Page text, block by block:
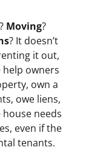
Moving?
? It doesn’t
it out,
help owners
own a
owe liens,
house needs
even if the
tenants.